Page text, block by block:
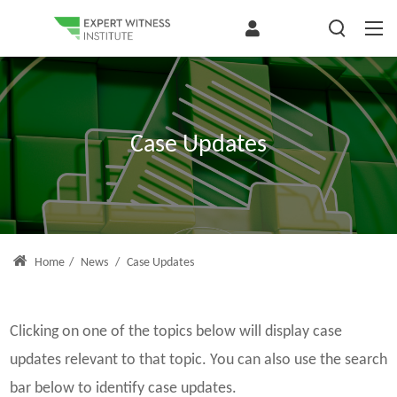
Case Updates
Home / News / Case Updates
Clicking on one of the topics below will display case
updates relevant to that topic. You can also use the search
bar below to identify case updates.